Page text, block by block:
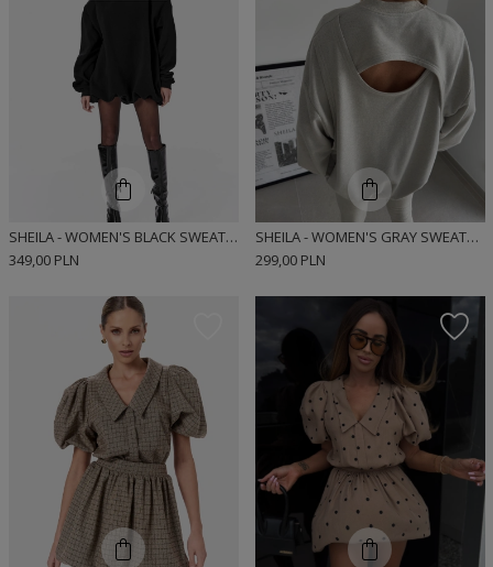
SHEILA - WOMEN'S BLACK SWEATSHIRT WITH REMOVABLE PADS 'ROANNE'
349,00 PLN
SHEILA - WOMEN'S GRAY SWEATSHIRT WITH A CUTOUT BACK 'DEWIA'
299,00 PLN